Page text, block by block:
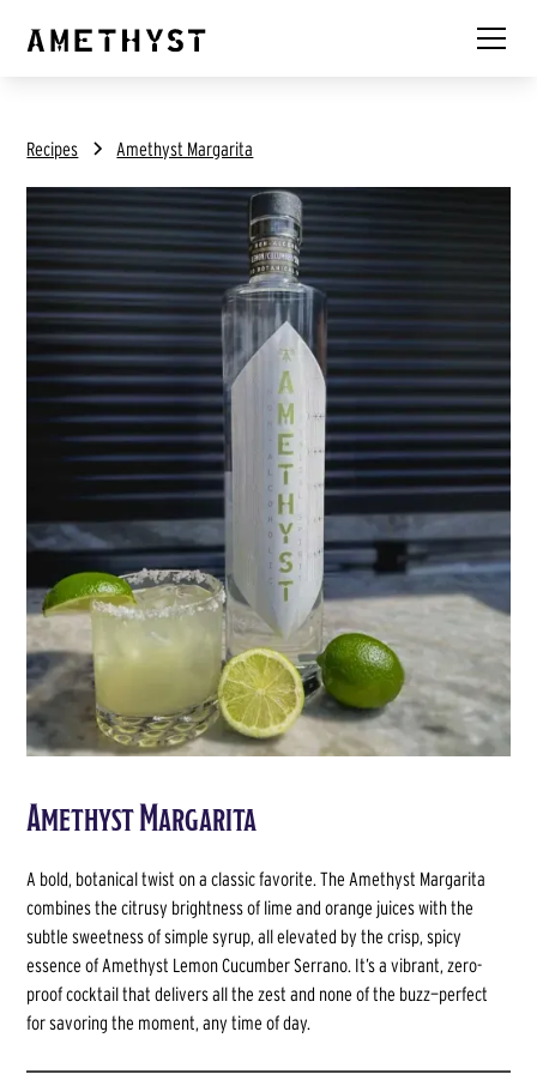
Recipes Amethyst Margarita
Amethyst Margarita
A bold, botanical twist on a classic favorite. The Amethyst Margarita
combines the citrusy brightness of lime and orange juices with the
subtle sweetness of simple syrup, all elevated by the crisp, spicy
essence of Amethyst Lemon Cucumber Serrano. It’s a vibrant, zero-
proof cocktail that delivers all the zest and none of the buzz—perfect
for savoring the moment, any time of day.